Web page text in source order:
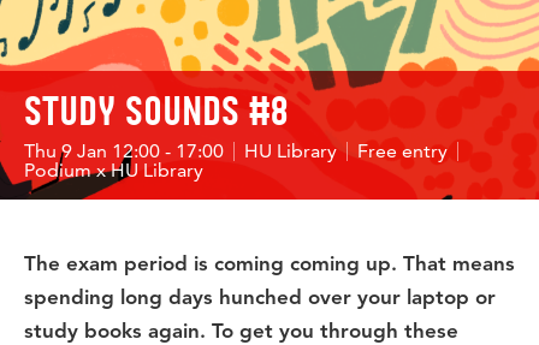
STUDY SOUNDS #8
Thu 9 Jan 12:00 - 17:00 HU Library
Free entry
Podium x HU Library
The exam period is coming coming up. That means
spending long days hunched over your laptop or
study books again. To get you through these